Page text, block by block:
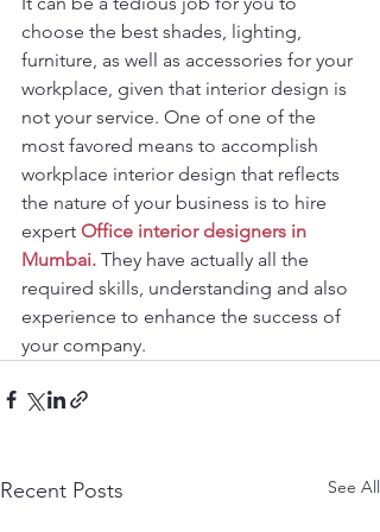
choose the best shades, lighting,
furniture, as well as accessories for your
workplace, given that interior design is
not your service. One of one of the
most favored means to accomplish
workplace interior design that reflects
the nature of your business is to hire
expert Office interior designers in
Mumbai. They have actually all the
required skills, understanding and also
experience to enhance the success of
your company.
Recent Posts See All